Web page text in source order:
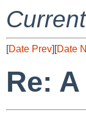
[Date Prev][Date
Re: